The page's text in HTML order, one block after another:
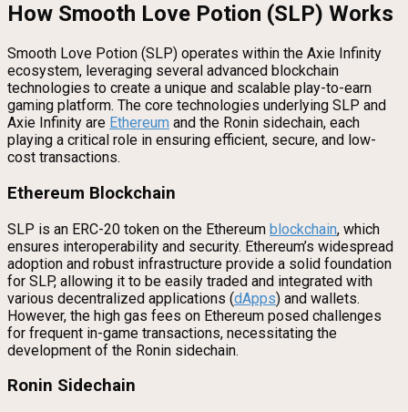
How Smooth Love Potion (SLP) Works
Smooth Love Potion (SLP) operates within the Axie Infinity
ecosystem, leveraging several advanced blockchain
technologies to create a unique and scalable play-to-earn
gaming platform. The core technologies underlying SLP and
Axie Infinity are Ethereum and the Ronin sidechain, each
playing a critical role in ensuring efficient, secure, and low-
cost transactions.
Ethereum Blockchain
SLP is an ERC-20 token on the Ethereum blockchain, which
ensures interoperability and security. Ethereum’s widespread
adoption and robust infrastructure provide a solid foundation
for SLP, allowing it to be easily traded and integrated with
various decentralized applications (dApps) and wallets.
However, the high gas fees on Ethereum posed challenges
for frequent in-game transactions, necessitating the
development of the Ronin sidechain.
Ronin Sidechain